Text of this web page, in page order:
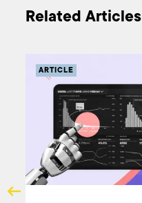
Related Articles
ARTICLE